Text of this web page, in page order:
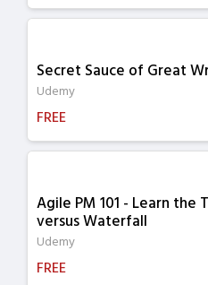
Secret Sauce of Great
Udemy
FREE
Agile PM 101 - Learn the
versus Waterfall
Udemy
FREE